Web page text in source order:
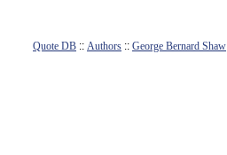
Quote DB :: Authors :: George Bernard Shaw